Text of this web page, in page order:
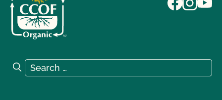
Search for:
Search